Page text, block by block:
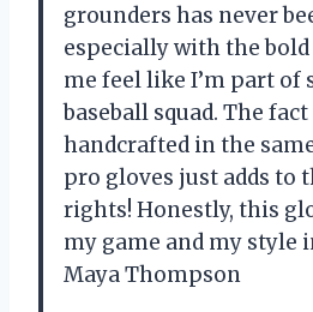
grounders has never
especially with the
me feel like I’m part of
baseball squad. The fact
handcrafted in the
pro gloves just adds to
rights! Honestly, this
my game and my style
Maya Thompson